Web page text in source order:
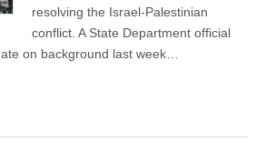
resolving the Israel-Palestinian
conflict. A State Department official
on background last week…